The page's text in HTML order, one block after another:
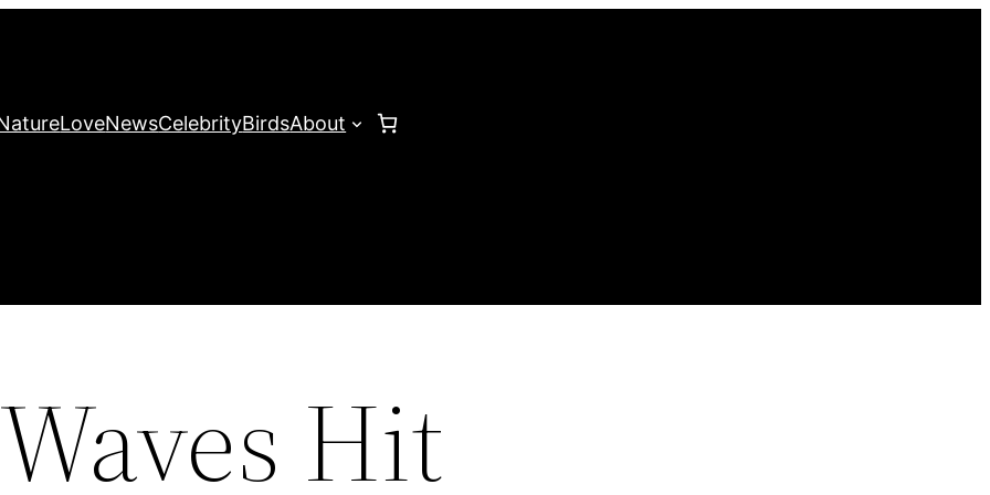
LoveNewsCelebrityBirdsAbout
Hit